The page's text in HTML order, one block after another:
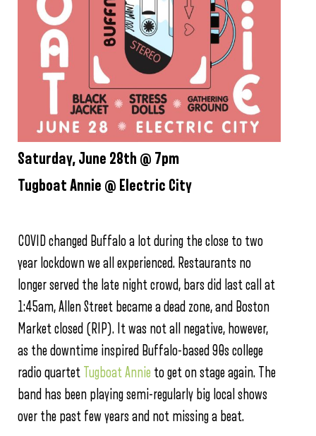
Saturday, June 28th @ 7pm
Tugboat Annie @ Electric City
COVID changed Buffalo a lot during the close to two
year lockdown we all experienced. Restaurants no
longer served the late night crowd, bars did last call at
1:45am, Allen Street became a dead zone, and Boston
Market closed (RIP). It was not all negative, however,
as the downtime inspired Buffalo-based 90s college
radio quartet Tugboat Annie to get on stage again. The
band has been playing semi-regularly big local shows
over the past few years and not missing a beat.